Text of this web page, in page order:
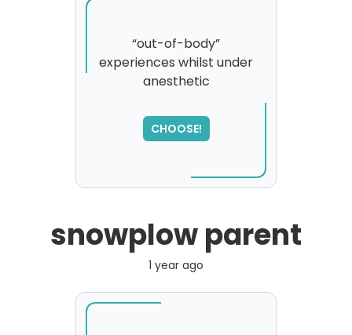
“out-of-body”
experiences whilst under
anesthetic
CHOOSE!
please try again...
snowplow parent
1 year ago